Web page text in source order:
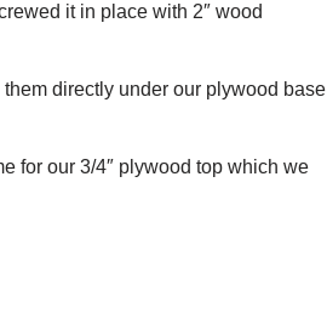
it in place with 2″ wood
directly under our plywood base
for our 3/4″ plywood top which we